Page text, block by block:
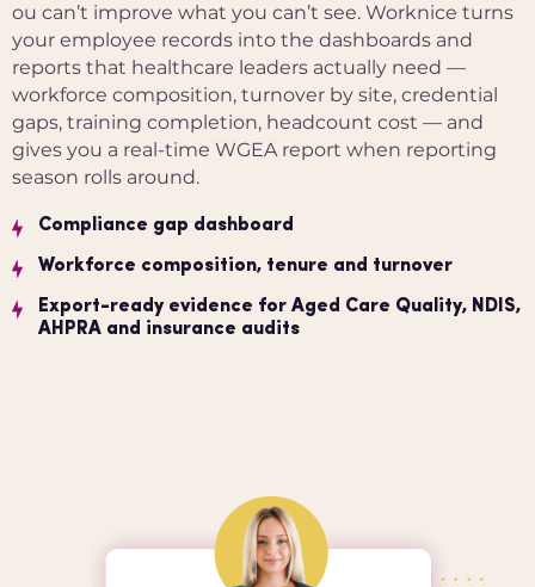
ou can’t improve what you can’t see. Worknice turns
your employee records into the dashboards and
reports that healthcare leaders actually need —
workforce composition, turnover by site, credential
gaps, training completion, headcount cost — and
gives you a real-time WGEA report when reporting
season rolls around.
Compliance gap dashboard
Workforce composition, tenure and turnover
Export-ready evidence for Aged Care Quality, NDIS,
AHPRA and insurance audits